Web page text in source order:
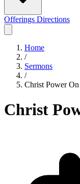
Offerings Directions
Home
/
Sermons
/
Christ Power
Christ